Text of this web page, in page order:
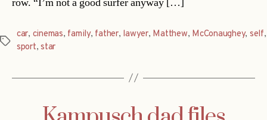
Tags
car, cinemas, family, father, lawyer, Matthew, McConaughey, self,
sport,star